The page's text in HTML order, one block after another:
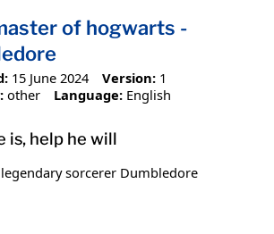
of hogwarts -
15 June 2024 Version: 1
other Language: English
is, help he will
sorcerer Dumbledore